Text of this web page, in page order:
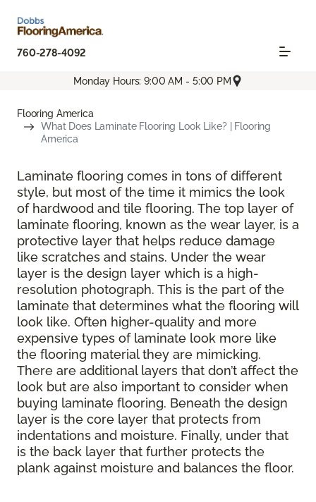
760-278-4092
Monday Hours: 9:00 AM - 5:00 PM
Flooring America
What Does Laminate Flooring Look Like? | Flooring
America
Laminate flooring comes in tons of different
style, but most of the time it mimics the look
of hardwood and tile flooring. The top layer of
laminate flooring, known as the wear layer, is a
protective layer that helps reduce damage
like scratches and stains. Under the wear
layer is the design layer which is a high-
resolution photograph. This is the part of the
laminate that determines what the flooring will
look like. Often higher-quality and more
expensive types of laminate look more like
the flooring material they are mimicking.
There are additional layers that don’t affect the
look but are also important to consider when
buying laminate flooring. Beneath the design
layer is the core layer that protects from
indentations and moisture. Finally, under that
is the back layer that further protects the
plank against moisture and balances the floor.